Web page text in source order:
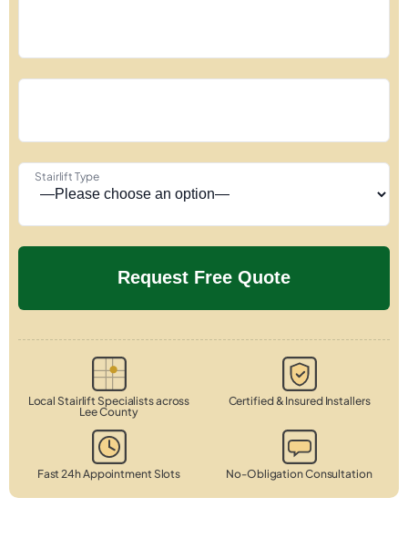
Stairlift Type
Local Stairlift Specialists across
Lee County
Certified & Insured Installers
Fast 24h Appointment Slots No-Obligation Consultation